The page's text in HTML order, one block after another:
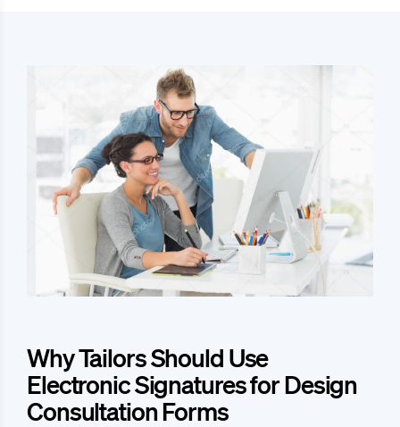
Why Tailors Should Use
Electronic Signatures for Design
Consultation Forms